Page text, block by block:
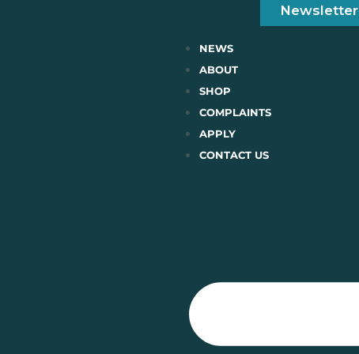
Newsletter
NEWS
ABOUT
SHOP
COMPLAINTS
APPLY
CONTACT US